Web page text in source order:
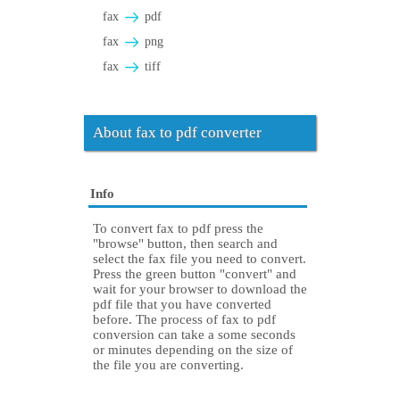
fax
pdf
fax
png
fax
tiff
About fax to pdf converter
Info
To convert fax to pdf press the
"browse" button, then search and
select the fax file you need to convert.
Press the green button "convert" and
wait for your browser to download the
pdf file that you have converted
before. The process of fax to pdf
conversion can take a some seconds
or minutes depending on the size of
the file you are converting.